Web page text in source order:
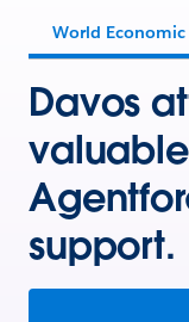
World Economic
Davos
support.